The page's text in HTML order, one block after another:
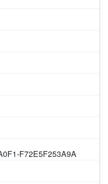
F72E5F253A9A